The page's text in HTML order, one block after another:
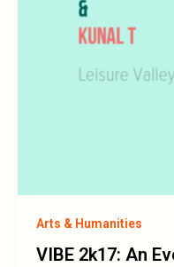
Arts & Humanities
VIBE 2k17: An